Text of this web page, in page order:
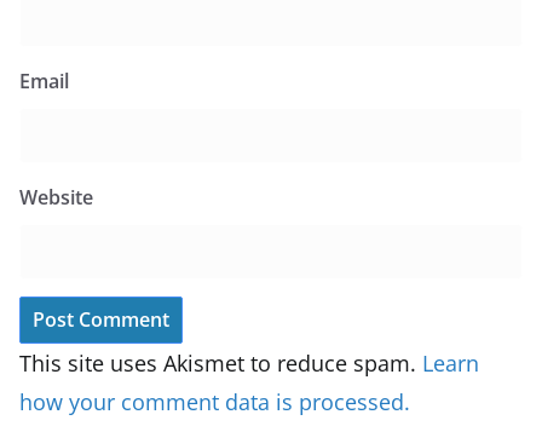
Email
Website
This site uses Akismet to reduce spam. Learn
how your comment data is processed.